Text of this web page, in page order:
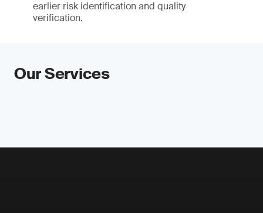
earlier risk identification and quality
verification.
Our Services